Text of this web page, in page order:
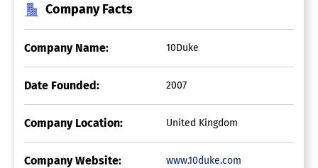
Company Facts
Company Name: 10Duke
Date Founded: 2007
Company Location: United Kingdom
Company Website: www.10duke.com